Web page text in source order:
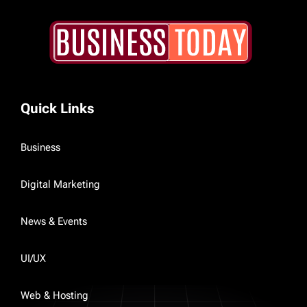
Quick Links
Business
Digital Marketing
News & Events
UI/UX
Web & Hosting